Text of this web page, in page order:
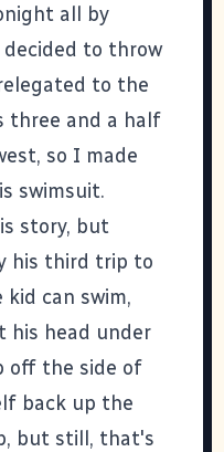
all by
to throw
to the
three and a half
so I made
swimsuit.
story, but
his third trip to
can swim,
his head under
off the side of
back up the
but still, that's